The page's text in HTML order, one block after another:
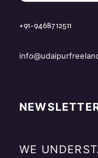
+91-9468712511
WE